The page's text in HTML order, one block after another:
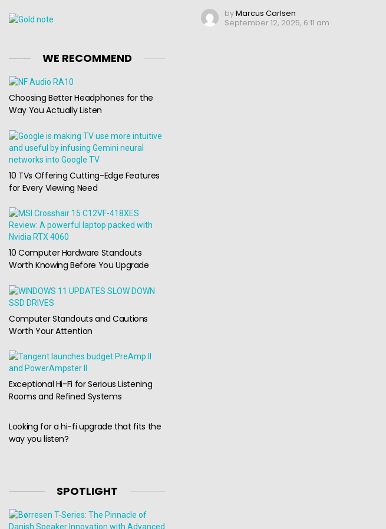
byMarcus Carlsen
September 12, 2025, 6:11 am
WE RECOMMEND
Choosing Better Headphones for the
Way You Actually Listen
10 TVs Offering Cutting-Edge Features
for Every Viewing Need
10 Computer Hardware Standouts
Worth Knowing Before You Upgrade
Computer Standouts and Cautions
Worth Your Attention
Exceptional Hi-Fi for Serious Listening
Rooms and Refined Systems
Looking for a hi-fi upgrade that fits the
way you listen?
SPOTLIGHT